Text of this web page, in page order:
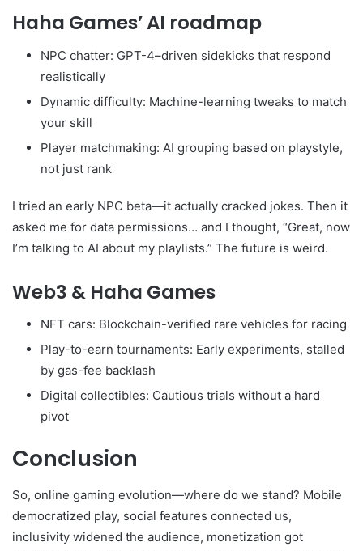
Haha Games’ AI roadmap
NPC chatter: GPT-4–driven sidekicks that respond
realistically
Dynamic difficulty: Machine-learning tweaks to match
your skill
Player matchmaking: AI grouping based on playstyle,
not just rank
I tried an early NPC beta—it actually cracked jokes. Then it
asked me for data permissions… and I thought, “Great, now
I’m talking to AI about my playlists.” The future is weird.
Web3 & Haha Games
NFT cars: Blockchain-verified rare vehicles for racing
Play-to-earn tournaments: Early experiments, stalled
by gas-fee backlash
Digital collectibles: Cautious trials without a hard
pivot
Conclusion
So, online gaming evolution—where do we stand? Mobile
democratized play, social features connected us,
inclusivity widened the audience, monetization got